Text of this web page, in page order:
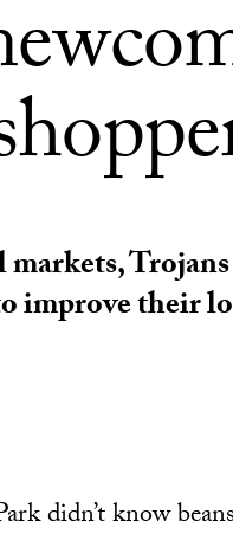
improve their
didn’t know